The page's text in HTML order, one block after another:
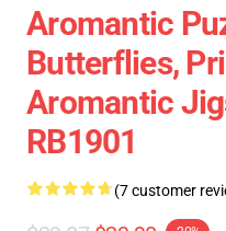
Aromantic
Butterflies,
Aromantic
RB1901
(7 customer